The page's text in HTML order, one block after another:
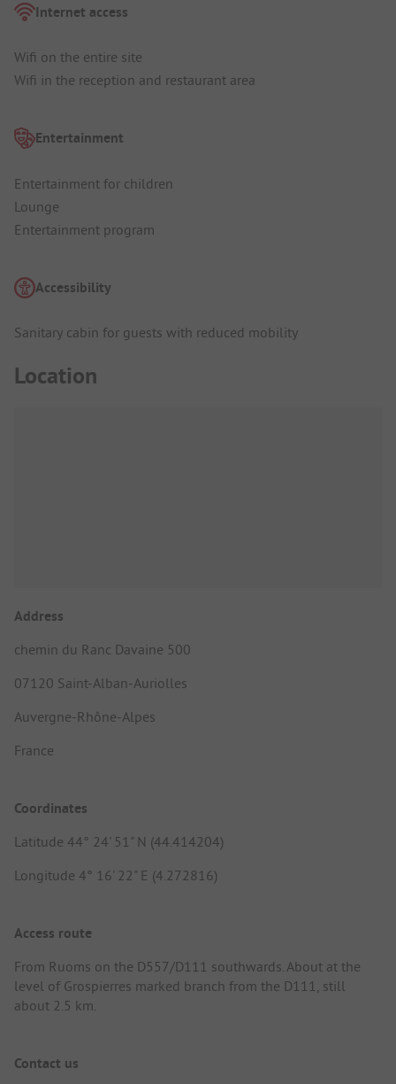
Internet access
Wifi on the entire site
Wifi in the reception and restaurant area
Entertainment
Entertainment for children
Lounge
Entertainment program
Accessibility
Sanitary cabin for guests with reduced mobility
Location
Address
chemin du Ranc Davaine 500
07120 Saint-Alban-Auriolles
Auvergne-Rhône-Alpes
France
Coordinates
Latitude 44° 24' 51" N (44.414204)
Longitude 4° 16' 22" E (4.272816)
Access route
From Ruoms on the D557/D111 southwards. About at the
level of Grospierres marked branch from the D111, still
about 2.5 km.
Contact us